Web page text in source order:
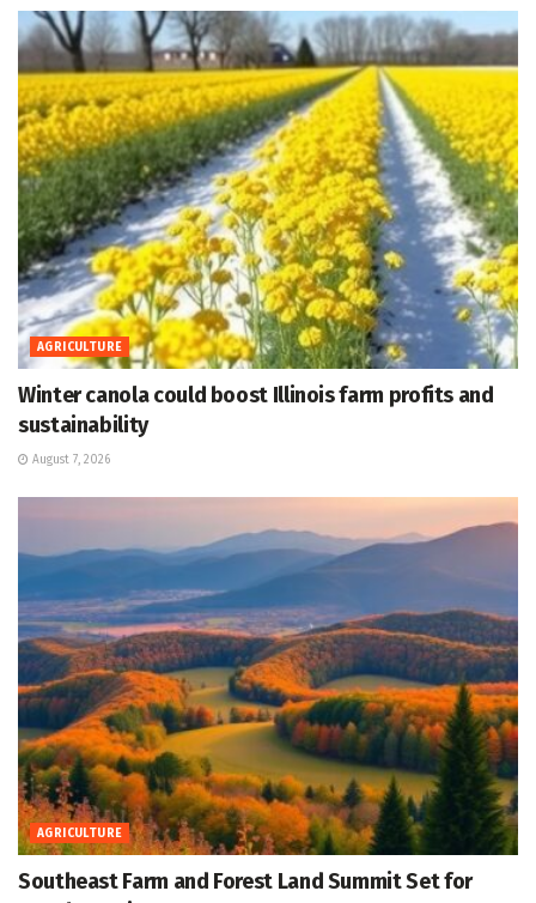
AGRICULTURE
Winter canola could boost Illinois farm profits and
sustainability
August 7, 2026
AGRICULTURE
Southeast Farm and Forest Land Summit Set for